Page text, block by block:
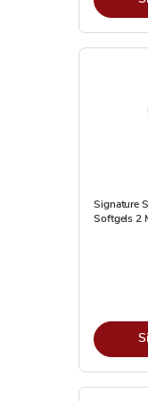
Signature
Softgels 2